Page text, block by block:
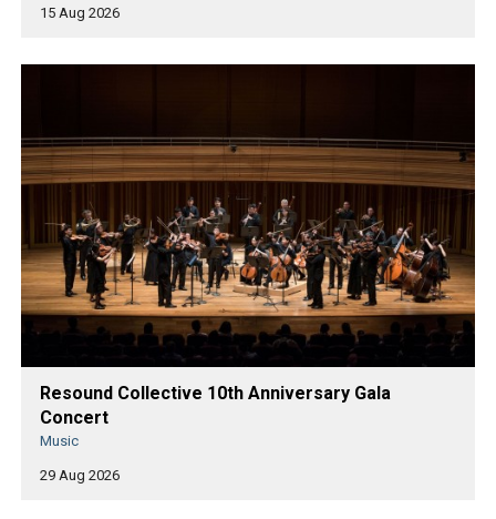
15 Aug 2026
Resound Collective 10th Anniversary Gala
Concert
Music
29 Aug 2026